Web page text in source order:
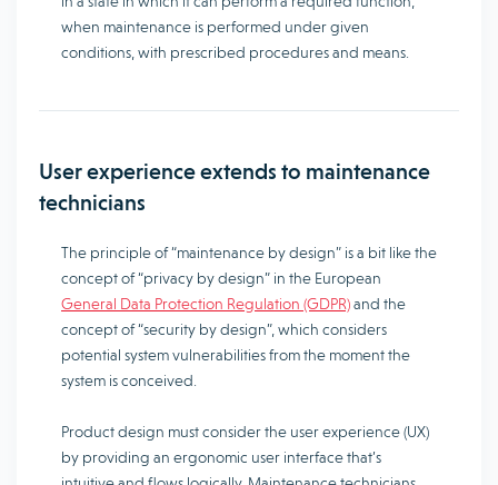
when maintenance is performed under given
conditions, with prescribed procedures and means.
User experience extends to maintenance
technicians
The principle of “maintenance by design” is a bit like the
concept of “privacy by design” in the European
General Data Protection Regulation (GDPR)and the
concept of “security by design”, which considers
potential system vulnerabilities from the moment the
system is conceived.
Product design must consider the user experience (UX)
by providing an ergonomic user interface that’s